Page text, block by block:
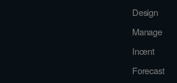
Design
Manage
Incent
Forecast